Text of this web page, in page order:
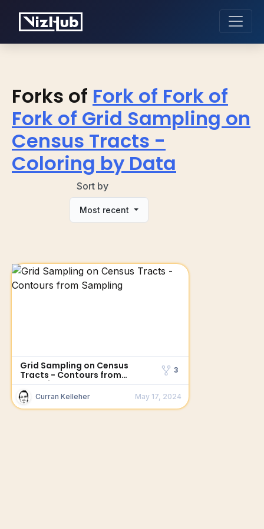
Forks of Fork of Fork of
Fork of Grid Sampling on
Census Tracts -
Coloring by Data
Sort by
Most recent
Grid Sampling on Census
Tracts - Contours from
Sampling
3
Curran Kelleher May 17, 2024